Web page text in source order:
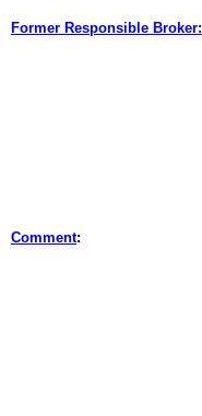
Former Responsible Broker:
Comment: